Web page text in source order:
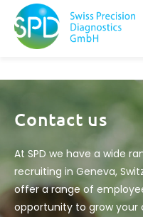
Contact us
At SPD we have a wide
recruiting in Geneva,
offer a range of
opportunity to grow your